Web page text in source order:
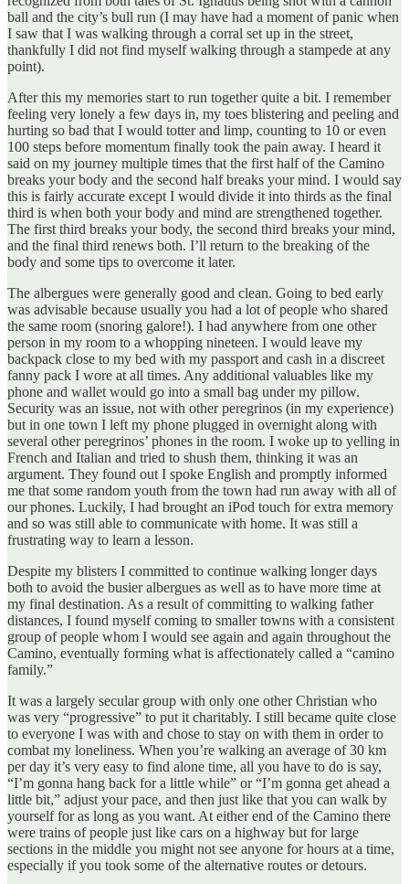
ball and the city’s bull run (I may have had a moment of panic when
I saw that I was walking through a corral set up in the street,
thankfully I did not find myself walking through a stampede at any
point).
After this my memories start to run together quite a bit. I remember
feeling very lonely a few days in, my toes blistering and peeling and
hurting so bad that I would totter and limp, counting to 10 or even
100 steps before momentum finally took the pain away. I heard it
said on my journey multiple times that the first half of the Camino
breaks your body and the second half breaks your mind. I would say
this is fairly accurate except I would divide it into thirds as the final
third is when both your body and mind are strengthened together.
The first third breaks your body, the second third breaks your mind,
and the final third renews both. I’ll return to the breaking of the
body and some tips to overcome it later.
The albergues were generally good and clean. Going to bed early
was advisable because usually you had a lot of people who shared
the same room (snoring galore!). I had anywhere from one other
person in my room to a whopping nineteen. I would leave my
backpack close to my bed with my passport and cash in a discreet
fanny pack I wore at all times. Any additional valuables like my
phone and wallet would go into a small bag under my pillow.
Security was an issue, not with other peregrinos (in my experience)
but in one town I left my phone plugged in overnight along with
several other peregrinos’ phones in the room. I woke up to yelling in
French and Italian and tried to shush them, thinking it was an
argument. They found out I spoke English and promptly informed
me that some random youth from the town had run away with all of
our phones. Luckily, I had brought an iPod touch for extra memory
and so was still able to communicate with home. It was still a
frustrating way to learn a lesson.
Despite my blisters I committed to continue walking longer days
both to avoid the busier albergues as well as to have more time at
my final destination. As a result of committing to walking father
distances, I found myself coming to smaller towns with a consistent
group of people whom I would see again and again throughout the
Camino, eventually forming what is affectionately called a “camino
family.”
It was a largely secular group with only one other Christian who
was very “progressive” to put it charitably. I still became quite close
to everyone I was with and chose to stay on with them in order to
combat my loneliness. When you’re walking an average of 30 km
per day it’s very easy to find alone time, all you have to do is say,
“I’m gonna hang back for a little while” or “I’m gonna get ahead a
little bit,” adjust your pace, and then just like that you can walk by
yourself for as long as you want. At either end of the Camino there
were trains of people just like cars on a highway but for large
sections in the middle you might not see anyone for hours at a time,
especially if you took some of the alternative routes or detours.